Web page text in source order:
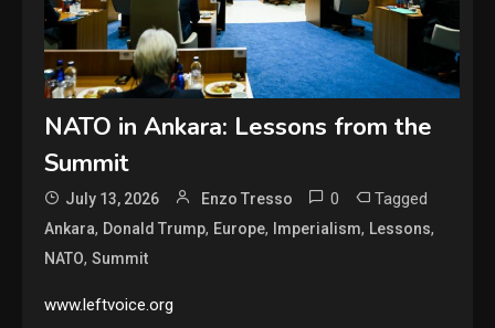
NATO in Ankara: Lessons from the
Summit
July 13, 2026 Enzo Tresso 0 Tagged
Ankara, Donald Trump, Europe, Imperialism, Lessons,
NATO,Summit
www.leftvoice.org